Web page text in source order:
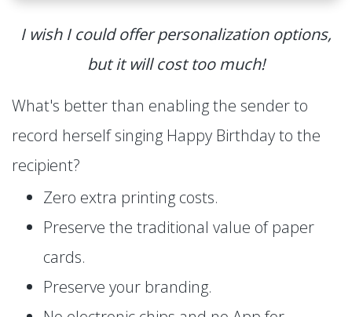
I wish I could offer personalization options,
but it will cost too much!
What's better than enabling the sender to
record herself singing Happy Birthday to the
recipient?
Zero extra printing costs.
Preserve the traditional value of paper
cards.
Preserve your branding.